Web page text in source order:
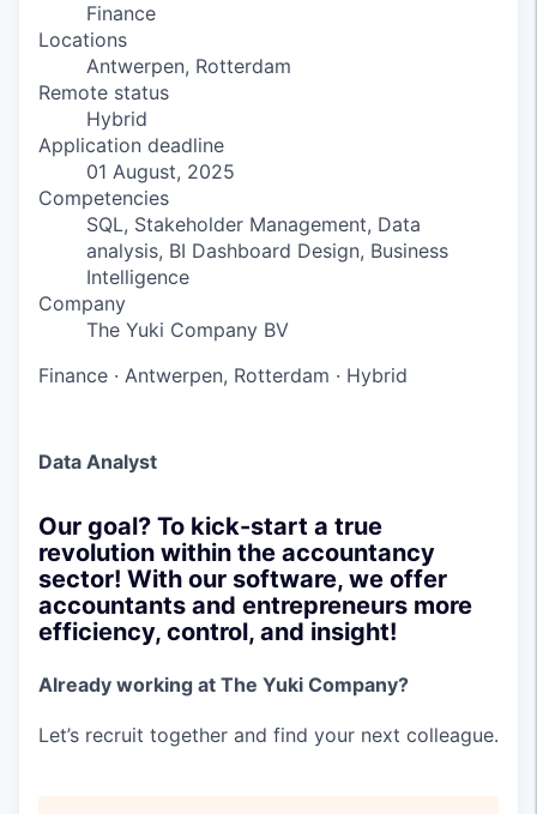
Finance
Locations
Antwerpen, Rotterdam
Remote status
Hybrid
Application deadline
01 August, 2025
Competencies
SQL, Stakeholder Management, Data
analysis, BI Dashboard Design, Business
Intelligence
Company
The Yuki Company BV
Finance · Antwerpen, Rotterdam · Hybrid
Data Analyst
Our goal? To kick-start a true
revolution within the accountancy
sector! With our software, we offer
accountants and entrepreneurs more
efficiency, control, and insight!
Already working at The Yuki Company?
Let’s recruit together and find your next colleague.